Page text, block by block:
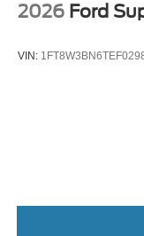
2026 Ford
VIN: